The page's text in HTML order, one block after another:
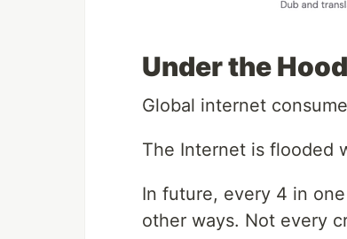
Under the Hood
Global internet
The Internet is flooded
In future, every 4 in
other ways. Not every